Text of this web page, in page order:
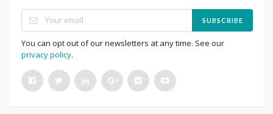
SUBSCRIBE
You can opt out of our newsletters at any time. See our
privacy policy.